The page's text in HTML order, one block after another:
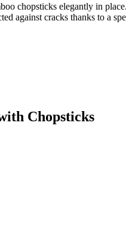
chopsticks elegantly in place.
against cracks thanks to a
Chopsticks